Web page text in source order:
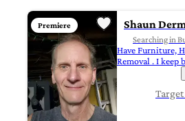
Premiere Shaun
Searching in
Have Furniture,
Removal . I keep
Target